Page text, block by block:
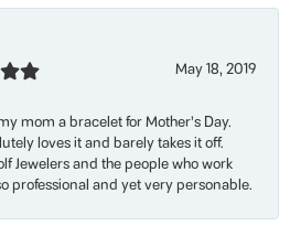
May 18, 2019
mom a bracelet for Mother’s Day.
loves it and barely takes it off.
Jewelers and the people who work
professional and yet very personable.